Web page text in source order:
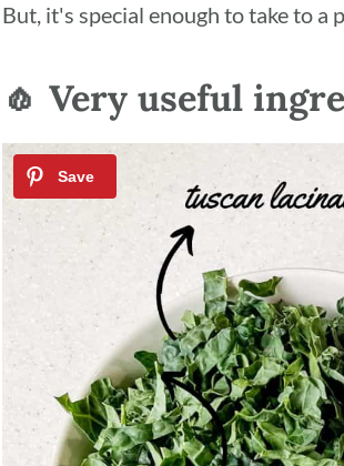
But, it's special enough to take to a
🧄 Very useful